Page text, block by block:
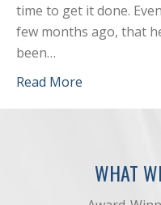
time to get it done.
few months ago, that
been…
Read More
WHAT